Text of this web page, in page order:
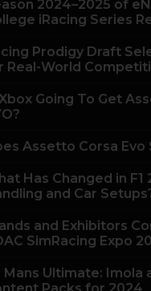
2024–2025 of
iRacing Series
Prodigy Draft
Real-World
Going To Get
Assetto Corsa Evo
Has Changed in F1
and Car
and Exhibitors
SimRacing Expo
Mans Ultimate: Imola